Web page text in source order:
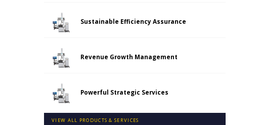
Sustainable Efficiency Assurance
Revenue Growth Management
Powerful Strategic Services
VIEW ALL PRODUCTS & SERVICES